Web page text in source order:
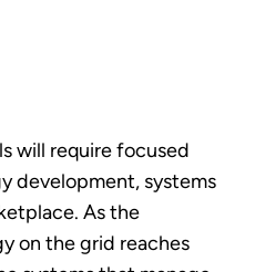
will require focused
development, systems
As the
on the grid reaches